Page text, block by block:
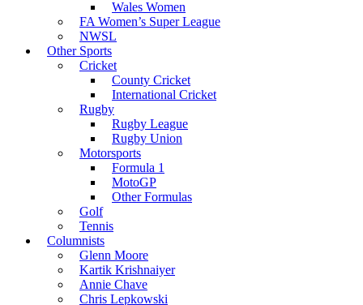
Wales Women
FA Women’s Super League
NWSL
Other Sports
Cricket
County Cricket
International Cricket
Rugby
Rugby League
Rugby Union
Motorsports
Formula 1
MotoGP
Other Formulas
Golf
Tennis
Columnists
Glenn Moore
Kartik Krishnaiyer
Annie Chave
Chris Lepkowski